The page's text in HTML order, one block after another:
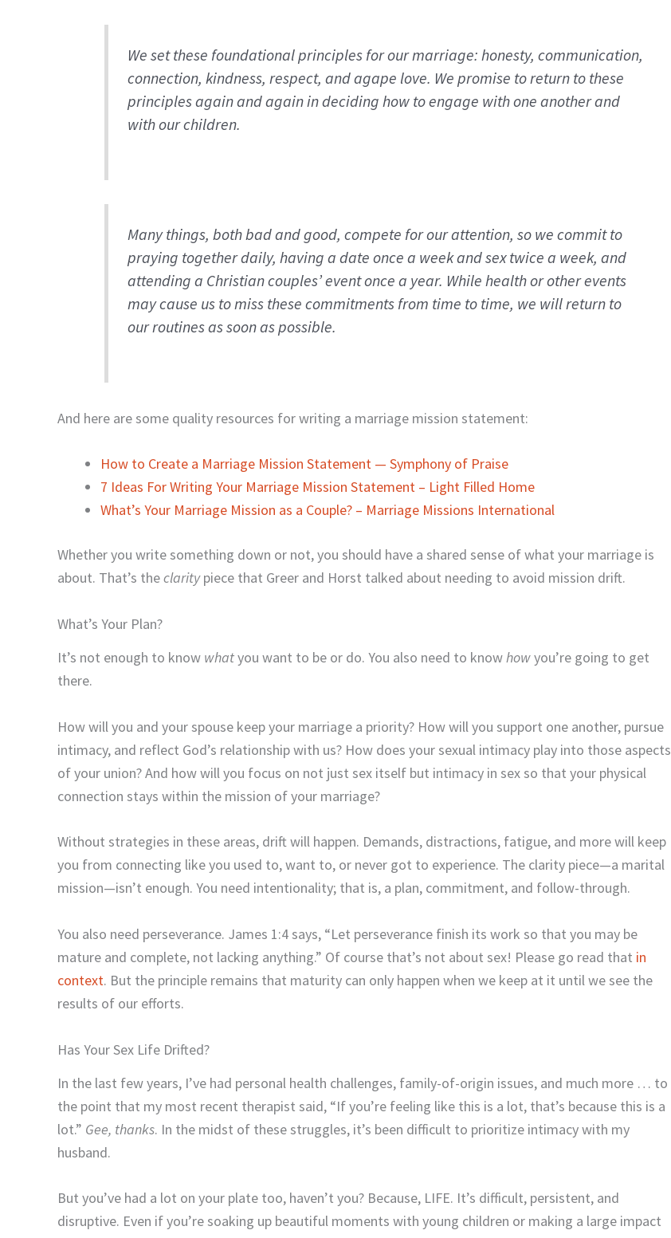
We set these foundational principles for our marriage: honesty, communication,
connection, kindness, respect, andagape love. We promise to return to these
principles again and again in deciding how to engage with one another and
with our children.
Many things, both bad and good, compete for our attention, so we commit to
praying together daily, having a date once a week and sex twice a week, and
attending a Christian couples’ event once a year. While health or other events
may cause us to miss these commitments from time to time, we will return to
our routines as soon as possible.
And here are some quality resources for writing a marriage mission statement:
How to Create a Marriage Mission Statement — Symphony of Praise
7 Ideas For Writing Your Marriage Mission Statement – Light Filled Home
What’s Your Marriage Mission as a Couple? – Marriage Missions International
Whether you write something down or not, you should have a shared sense of what your marriage is
about. That’s theclaritypiece that Greer and Horst talked about needing to avoid mission drift.
What’s Your Plan?
It’s not enough to know whatyou want to be or do. You also need to knowhowyou’re going to get
there.
How will you and your spouse keep your marriage a priority? How will you support one another, pursue
intimacy, and reflect God’s relationship with us? How does your sexual intimacy play into those aspects
of your union? And how will you focus on not just sex itself but intimacy in sex so that your physical
connection stays within the mission of your marriage?
Without strategies in these areas, drift will happen. Demands, distractions, fatigue, and more will keep
you from connecting like you used to, want to, or never got to experience. The clarity piece—a marital
mission—isn’t enough. You need intentionality; that is, a plan, commitment, and follow-through.
You also need perseverance. James 1:4 says, “Let perseverance finish its work so that you may be
mature and complete, not lacking anything.” Of course that’s not about sex! Please go read that in
context. But the principle remains that maturity can only happen when we keep at it until we see the
results of our efforts.
Has Your Sex Life Drifted?
In the last few years, I’ve had personal health challenges, family-of-origin issues, and much more … to
the point that my most recent therapist said, “If you’re feeling like this is a lot, that’s because this is a
lot.” Gee, thanks. In the midst of these struggles, it’s been difficult to prioritize intimacy with my
husband.
But you’ve had a lot on your plate too, haven’t you? Because, LIFE. It’s difficult, persistent, and
disruptive. Even if you’re soaking up beautiful moments with young children or making a large impact